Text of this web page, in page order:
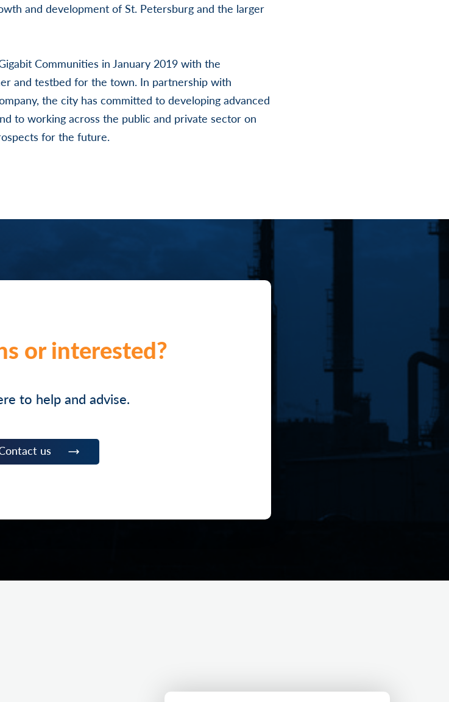
and development of St. Petersburg and the larger
Communities in January 2019 with the
and testbed for the town. In partnership with
the city has committed to developing advanced
to working across the public and private sector on
for the future.
or interested?
to help and advise.
us